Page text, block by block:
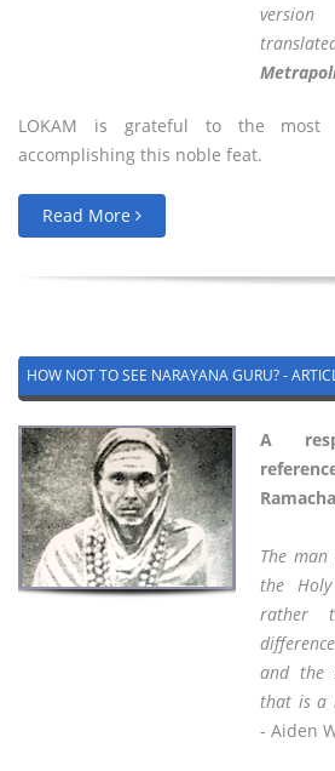
LOKAM is grateful to the most
accomplishing this noble feat.
Read More
HOW NOT TO SEE NARAYANA GURU? -
A
The
the
rather
and the
that is a
- Aiden